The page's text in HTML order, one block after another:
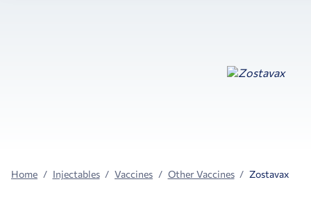
Home Injectables Vaccines Other Vaccines Zostavax